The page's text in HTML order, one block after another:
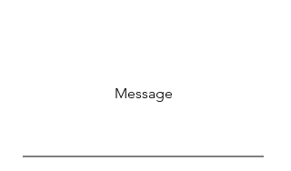
Message